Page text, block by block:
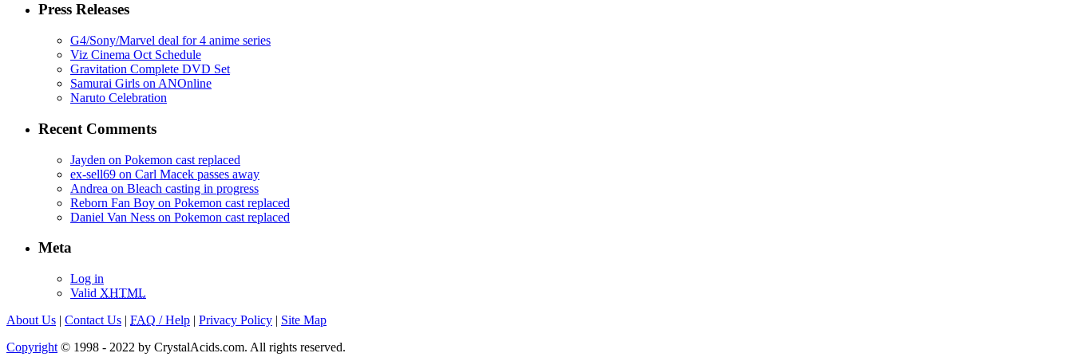
Press Releases
G4/Sony/Marvel deal for 4 anime series
Viz Cinema Oct Schedule
Gravitation Complete DVD Set
Samurai Girls on ANOnline
Naruto Celebration
Recent Comments
Jayden on Pokemon cast replaced
ex-sell69 on Carl Macek passes away
Andrea on Bleach casting in progress
Reborn Fan Boy on Pokemon cast replaced
Daniel Van Ness on Pokemon cast replaced
Meta
Log in
Valid XHTML
About Us | Contact Us | FAQ / Help | Privacy Policy | Site Map
Copyright © 1998 - 2022 by CrystalAcids.com. All rights reserved.